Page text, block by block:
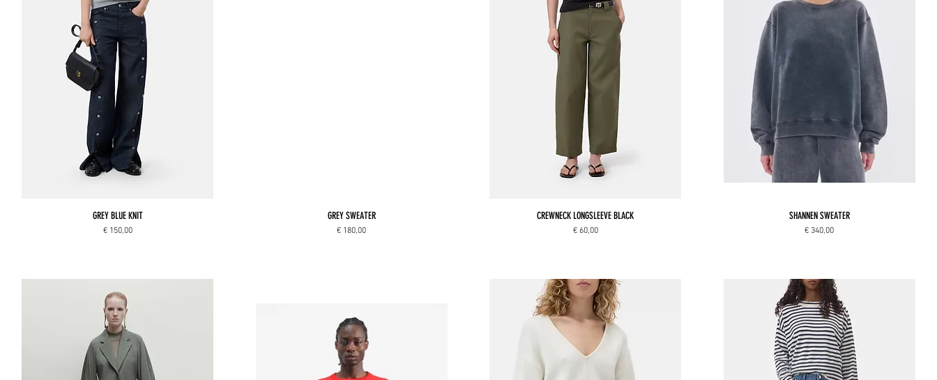
GREY BLUE KNIT
Price
€ 150,00
GREY SWEATER
Price
€ 180,00
CREWNECK LONGSLEEVE BLACK
Price
€ 60,00
SHANNEN SWEATER
Price
€ 340,00